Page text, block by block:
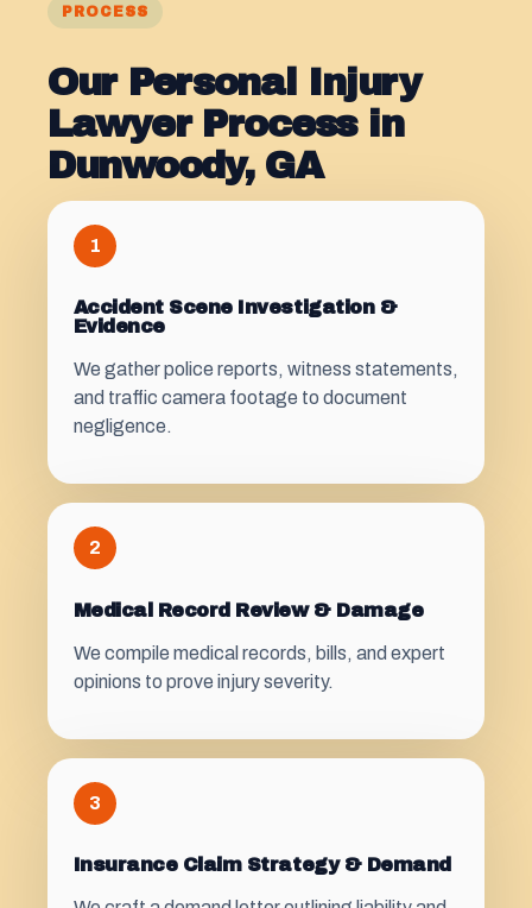
PROCESS
Our Personal Injury
Lawyer Process in
Dunwoody, GA
1
Accident Scene Investigation &
Evidence
We gather police reports, witness statements,
and traffic camera footage to document
negligence.
2
Medical Record Review & Damage
We compile medical records, bills, and expert
opinions to prove injury severity.
3
Insurance Claim Strategy & Demand